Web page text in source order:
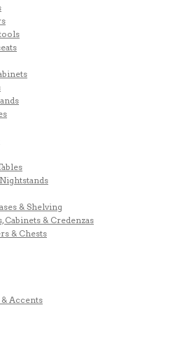
& Shelving
Cabinets & Credenzas
& Chests
Accents